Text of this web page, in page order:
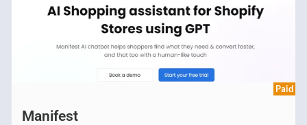
Paid
Manifest